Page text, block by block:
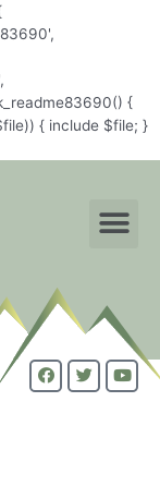
{
{ include $file; }